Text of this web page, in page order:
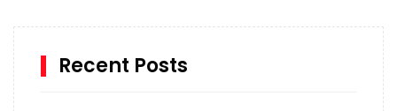
Recent Posts